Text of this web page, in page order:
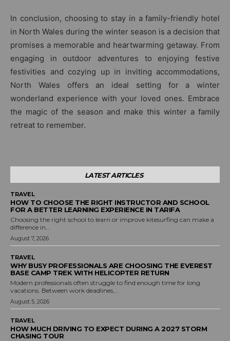
In conclusion, choosing to stay in a family-friendly hotel
in North Wales during the winter season is a decision that
promises a memorable and heartwarming getaway. From
engaging in outdoor adventures to enjoying festive
festivities and cozying up in inviting accommodations,
North Wales offers an ideal setting for a winter
wonderland experience with your loved ones. Embrace
the magic of the season and make this winter a family
retreat to remember.
LATEST ARTICLES
TRAVEL
HOW TO CHOOSE THE RIGHT INSTRUCTOR AND SCHOOL
FOR A BETTER LEARNING EXPERIENCE IN TARIFA
Choosing the right school to learn or improve kitesurfing can make a
difference in...
August 7, 2026
TRAVEL
WHY BUSY PROFESSIONALS ARE CHOOSING THE EVEREST
BASE CAMP TREK WITH HELICOPTER RETURN
Modern professionals often struggle to find enough time for long
vacations. Between work deadlines,...
August 5, 2026
TRAVEL
HOW MUCH DRIVING TO EXPECT DURING A 2027 STORM
CHASING TOUR